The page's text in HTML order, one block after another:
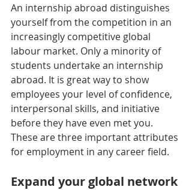
An internship abroad distinguishes
yourself from the competition in an
increasingly competitive global
labour market. Only a minority of
students undertake an internship
abroad. It is great way to show
employees your level of confidence,
interpersonal skills, and initiative
before they have even met you.
These are three important attributes
for employment in any career field.
Expand your global network